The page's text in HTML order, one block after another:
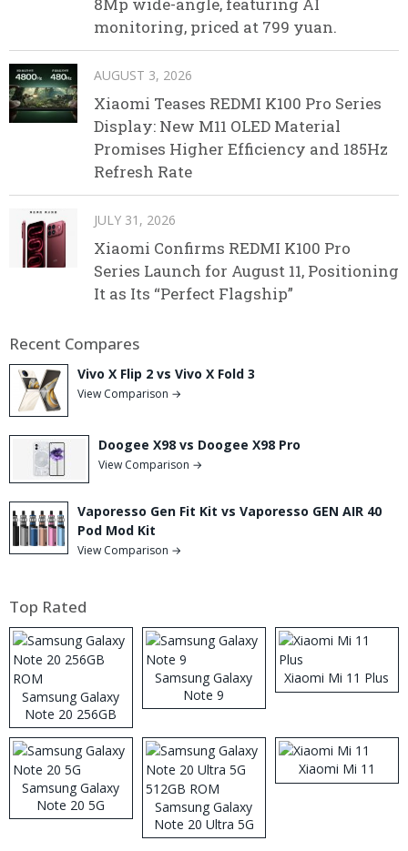
monitoring, priced at 799 yuan.
AUGUST 3, 2026
Xiaomi Teases REDMI K100 Pro Series
Display: New M11 OLED Material
Promises Higher Efficiency and 185Hz
Refresh Rate
JULY 31, 2026
Xiaomi Confirms REDMI K100 Pro
Series Launch for August 11, Positioning
It as Its “Perfect Flagship”
Recent Compares
Vivo X Flip 2 vs Vivo X Fold 3
View Comparison →
Doogee X98 vs Doogee X98 Pro
View Comparison →
Vaporesso Gen Fit Kit vs Vaporesso GEN AIR 40
Pod Mod Kit
View Comparison →
Top Rated
Samsung Galaxy
Note 20 256GB
ROM
Samsung Galaxy
Note 9
Xiaomi Mi 11 Plus
Samsung Galaxy
Note 20 5G
Samsung Galaxy
Note 20 Ultra 5G
512GB ROM
Xiaomi Mi 11